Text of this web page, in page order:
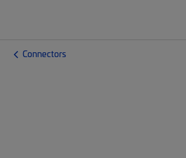
Connectors